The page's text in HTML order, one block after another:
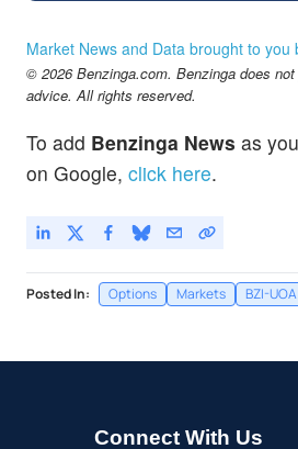
Market News and Data brought to you
© 2026 Benzinga.com. Benzinga does
advice. All rights reserved.
To add Benzinga News as
on Google, click here.
Posted In: Options Markets BZI-UOA
Connect With Us